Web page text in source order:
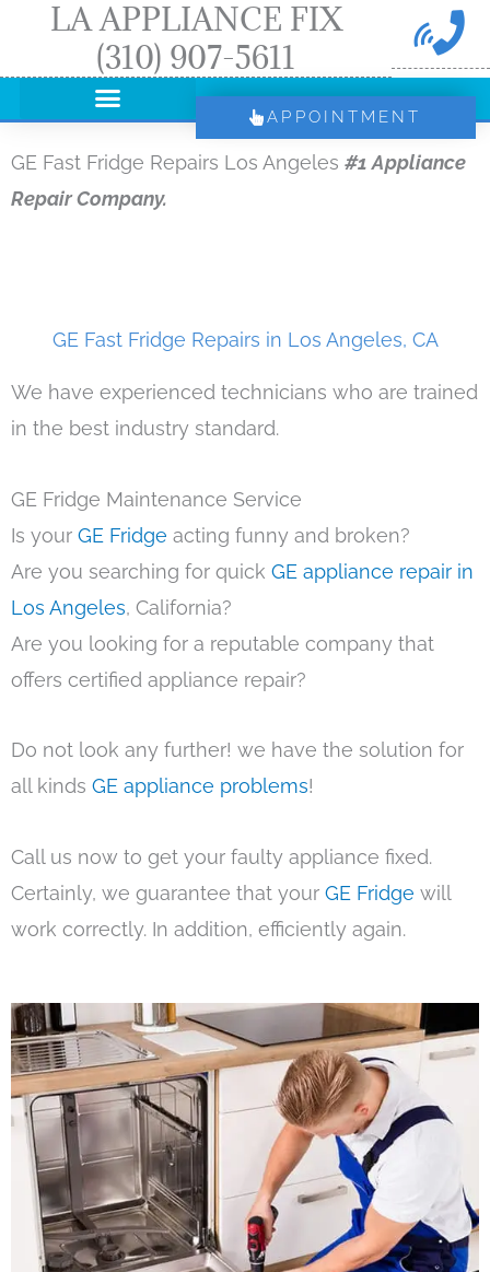
LA APPLIANCE FIX
(310) 907-5611
APPOINTMENT
GE Fast Fridge Repairs Los Angeles #1 Appliance
Repair Company.
GE Fast Fridge Repairs in Los Angeles, CA
We have experienced technicians who are trained
in the best industry standard.
GE Fridge Maintenance Service
Is your GE Fridge acting funny and broken?
Are you searching for quick GE appliance repair in
Los Angeles, California?
Are you looking for a reputable company that
offers certified appliance repair?
Do not look any further! we have the solution for
all kinds GE appliance problems!
Call us now to get your faulty appliance fixed.
Certainly, we guarantee that your GE Fridge will
work correctly. In addition, efficiently again.